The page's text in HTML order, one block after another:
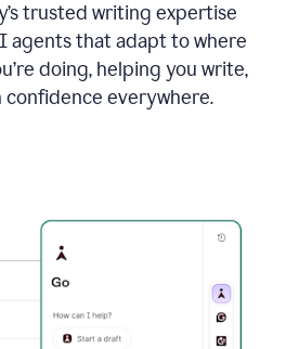
trusted writing expertise
agents that adapt to where
doing, helping you write,
confidence everywhere.